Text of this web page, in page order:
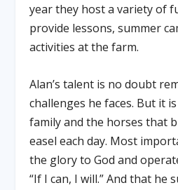
year they host a variety of
provide lessons, summer
activities at the farm.
Alan’s talent is no doubt
challenges he faces. But it
family and the horses that
easel each day. Most
the glory to God and
“If I can, I will.” And that he